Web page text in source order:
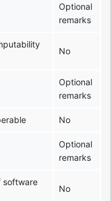
Optional
remarks
No
Optional
remarks
No
Optional
remarks
software
No